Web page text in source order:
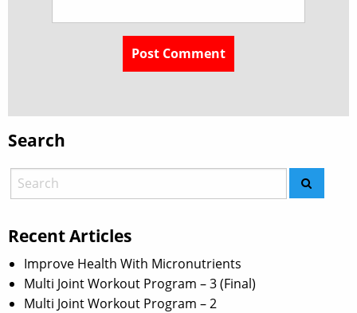
Search
Recent Articles
Improve Health With Micronutrients
Multi Joint Workout Program – 3 (Final)
Multi Joint Workout Program – 2